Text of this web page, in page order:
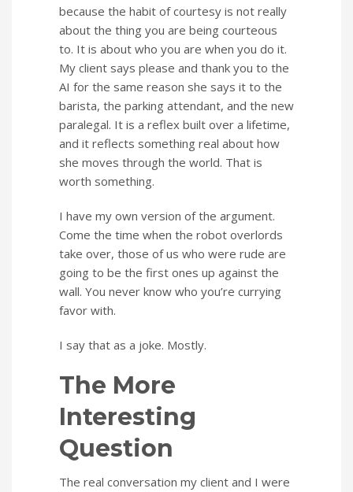
because the habit of courtesy is not really
about the thing you are being courteous
to. It is about who you are when you do it.
My client says please and thank you to the
AI for the same reason she says it to the
barista, the parking attendant, and the new
paralegal. It is a reflex built over a lifetime,
and it reflects something real about how
she moves through the world. That is
worth something.
I have my own version of the argument.
Come the time when the robot overlords
take over, those of us who were rude are
going to be the first ones up against the
wall. You never know who you’re currying
favor with.
I say that as a joke. Mostly.
The More
Interesting
Question
The real conversation my client and I were